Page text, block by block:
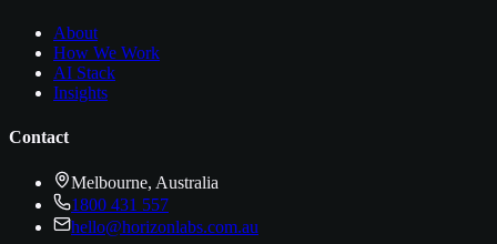
About
How We Work
AI Stack
Insights
Contact
Melbourne, Australia
1800 431 557
hello@horizonlabs.com.au